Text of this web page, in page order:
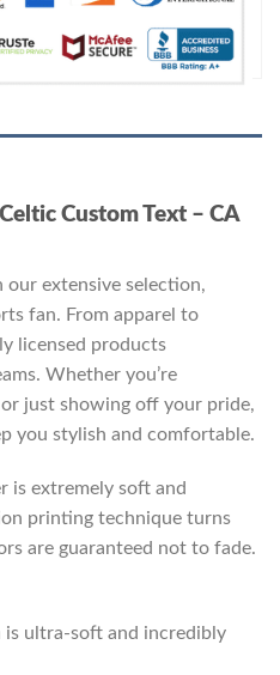
Custom Text – CA
extensive selection,
fan. From apparel to
licensed products
Whether you’re
just showing off your pride,
you stylish and comfortable.
is extremely soft and
printing technique turns
are guaranteed not to fade.
is ultra-soft and incredibly